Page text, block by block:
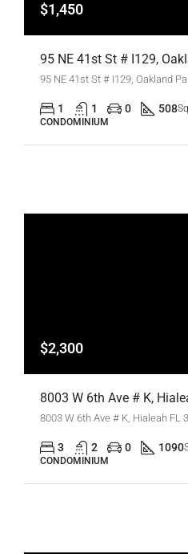
$1,450
95 NE 41st St # I129, Oakland
1 1 0 508
CONDOMINIUM
$2,300
8003 W 6th Ave # K, Hialeah FL
3 2 0 1090
CONDOMINIUM